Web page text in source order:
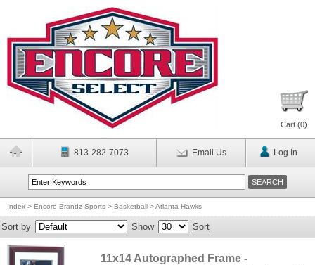
Cart (0)
813-282-7073 Email Us Log In
Index > Encore Brandz Sports > Basketball >Atlanta Hawks
Sort by Show Sort
11x14 Autographed Frame -